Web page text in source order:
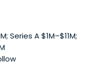
largest online games
equity stakes of
social networking
Investments, one of
companies. It also
Series A $1M–$11M;